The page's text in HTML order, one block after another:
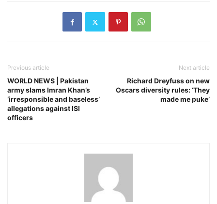
Previous article
WORLD NEWS | Pakistan
army slams Imran Khan’s
‘irresponsible and baseless’
allegations against ISI
officers
Next article
Richard Dreyfuss on new
Oscars diversity rules: ‘They
made me puke’